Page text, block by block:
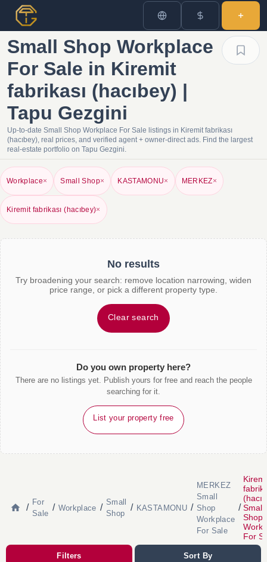
Small Shop Workplace
For Sale in Kiremit
fabrikası (hacıbey) |
Tapu Gezgini
Up-to-date Small Shop Workplace For Sale listings in Kiremit fabrikası
(hacıbey), real prices, and verified agent + owner-direct ads. Find the largest
real-estate portfolio on Tapu Gezgini.
Workplace× Small Shop× KASTAMONU× MERKEZ×
Kiremit fabrikası (hacıbey)×
No results
Try broadening your search: remove location narrowing, widen
price range, or pick a different property type.
Clear search
Do you own property here?
There are no listings yet. Publish yours for free and reach the people
searching for it.
List your property free
/
For
Sale
/ Workplace /
Small
Shop
/ KASTAMONU /
MERKEZ
Small
Shop
Workplace
For Sale
/ Small
Shop
For
Filters Sort By